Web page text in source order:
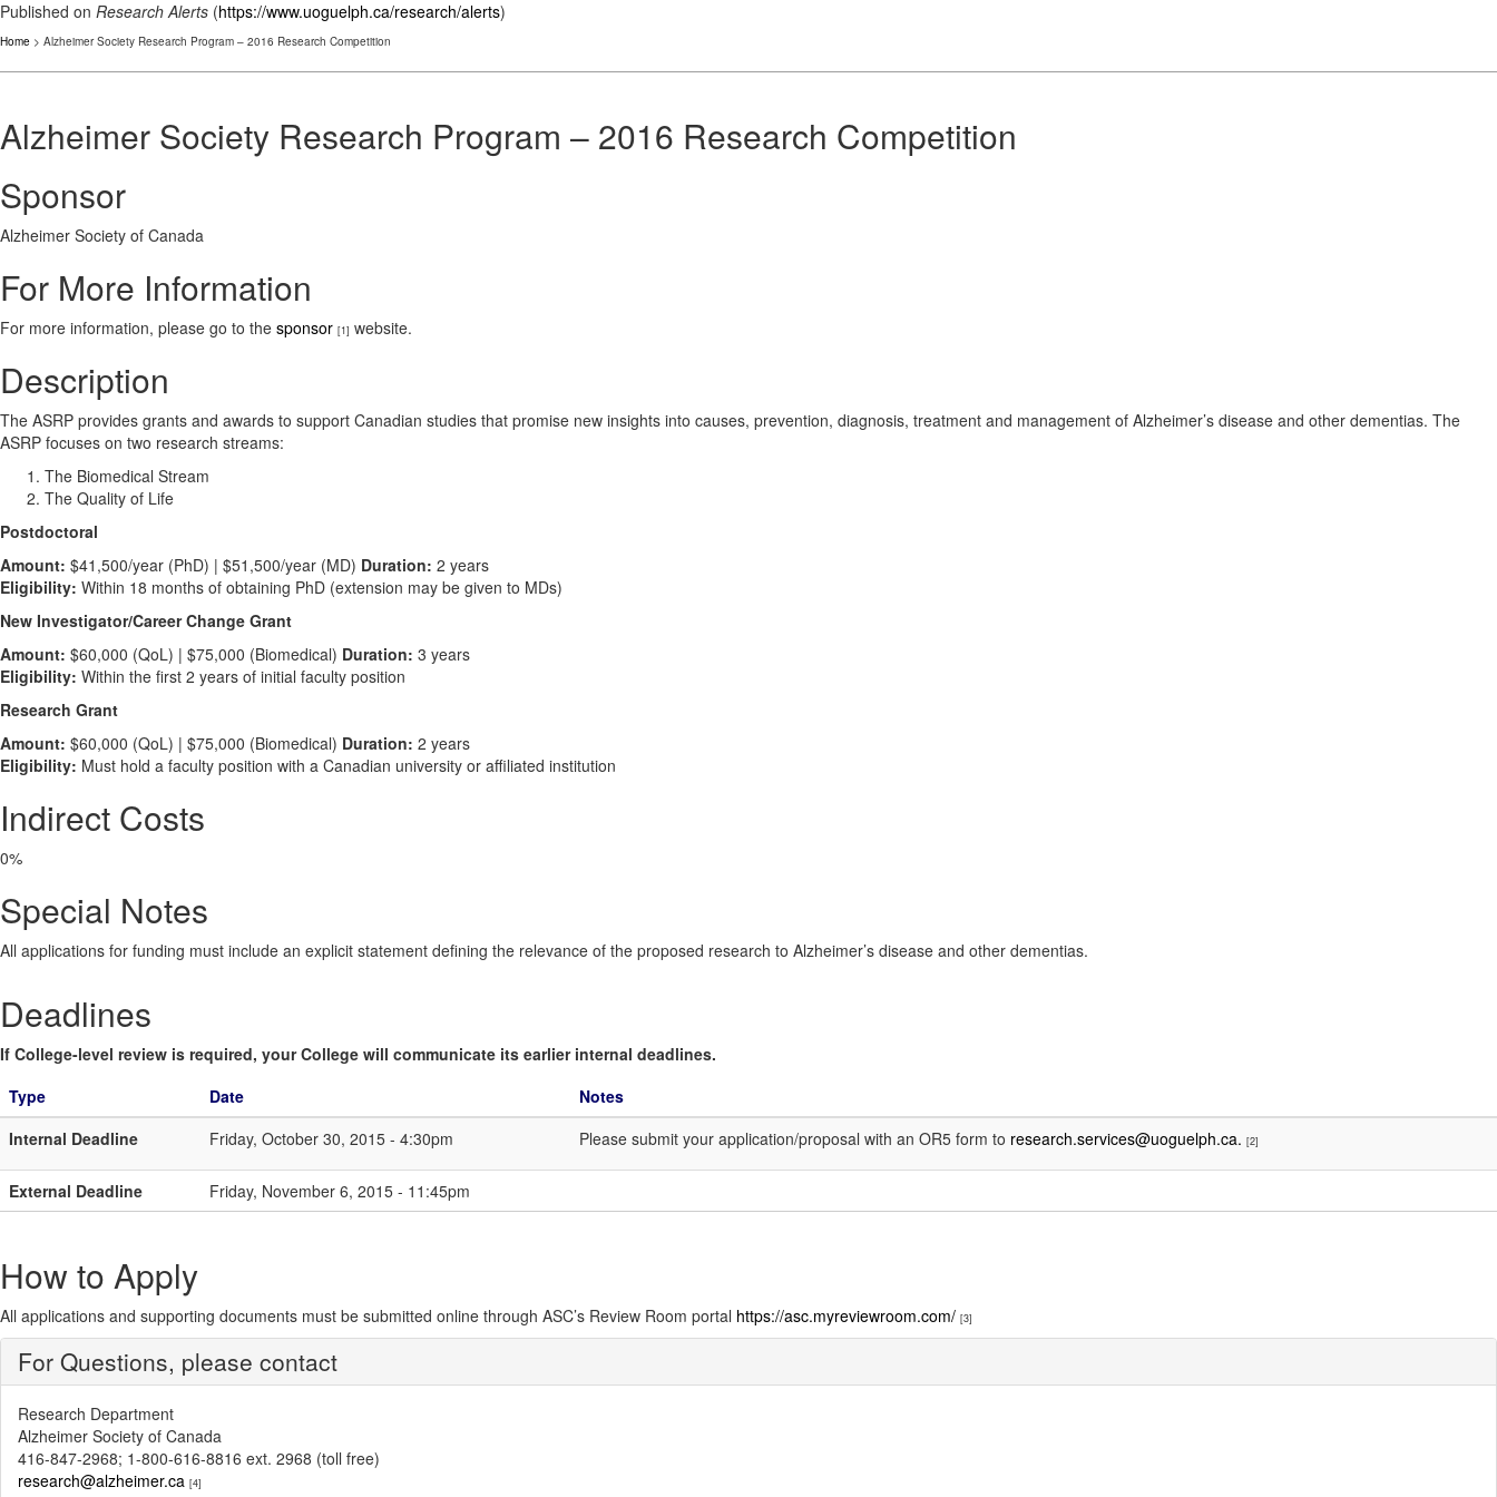
Published on Research Alerts (https://www.uoguelph.ca/research/alerts)
Home > Alzheimer Society Research Program – 2016 Research Competition
Alzheimer Society Research Program – 2016 Research Competition
Sponsor
Alzheimer Society of Canada
For More Information
For more information, please go to the sponsor [1] website.
Description
The ASRP provides grants and awards to support Canadian studies that promise new insights into causes, prevention, diagnosis, treatment and management of Alzheimer’s disease and other dementias. The
ASRP focuses on two research streams:
The Biomedical Stream
The Quality of Life
Postdoctoral
Amount: $41,500/year (PhD) | $51,500/year (MD) Duration: 2 years
Eligibility: Within 18 months of obtaining PhD (extension may be given to MDs)
New Investigator/Career Change Grant
Amount: $60,000 (QoL) | $75,000 (Biomedical) Duration: 3 years
Eligibility: Within the first 2 years of initial faculty position
Research Grant
Amount: $60,000 (QoL) | $75,000 (Biomedical) Duration: 2 years
Eligibility: Must hold a faculty position with a Canadian university or affiliated institution
Indirect Costs
0%
Special Notes
All applications for funding must include an explicit statement defining the relevance of the proposed research to Alzheimer’s disease and other dementias.
Deadlines
If College-level review is required, your College will communicate its earlier internal deadlines.
Type
Date
Notes
Internal Deadline
Friday, October 30, 2015 - 4:30pm Please submit your application/proposal with an OR5 form to research.services@uoguelph.ca. [2]
External Deadline Friday, November 6, 2015 - 11:45pm
How to Apply
All applications and supporting documents must be submitted online through ASC’s Review Room portal https://asc.myreviewroom.com/ [3]
For Questions, please contact
Research Department
Alzheimer Society of Canada
416-847-2968; 1-800-616-8816 ext. 2968 (toll free)
research@alzheimer.ca [4]